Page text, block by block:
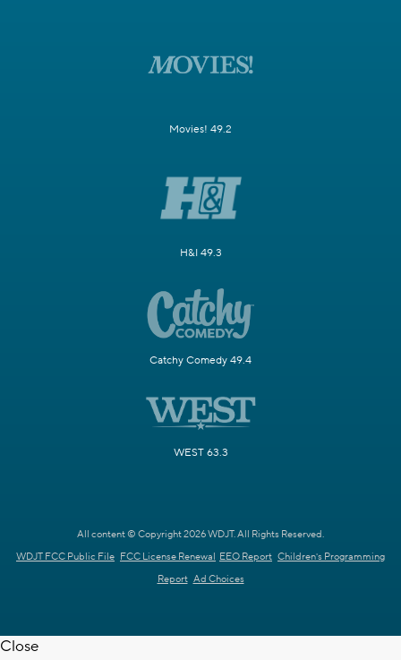
Movies! 49.2
H&I 49.3
Catchy Comedy 49.4
WEST 63.3
All content © Copyright 2026 WDJT. All Rights Reserved.
WDJT FCC Public File FCC License Renewal EEO Report Children's Programming
Report Ad Choices
Close